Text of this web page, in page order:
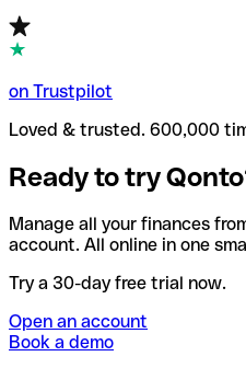
on Trustpilot
Loved & trusted. 600,000
Ready to try
Manage all your finances
account. All online in one
Try a 30-day free trial now.
Open an account
Book a demo